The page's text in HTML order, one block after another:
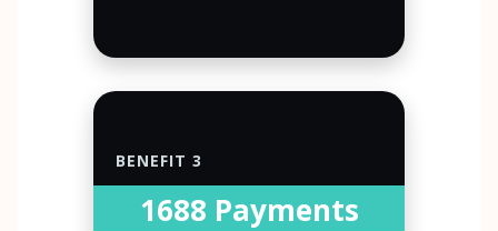
BENEFIT 3
1688 Payments